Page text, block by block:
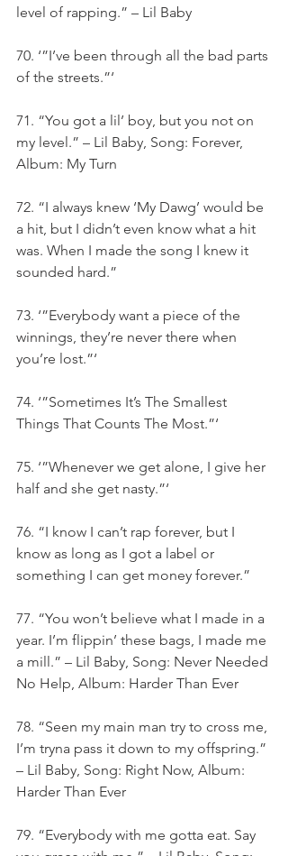
level of rapping.” – Lil Baby
70. ‘”I’ve been through all the bad parts
of the streets.”‘
71. “You got a lil’ boy, but you not on
my level.” – Lil Baby, Song: Forever,
Album: My Turn
72. “I always knew ‘My Dawg’ would be
a hit, but I didn’t even know what a hit
was. When I made the song I knew it
sounded hard.”
73. ‘”Everybody want a piece of the
winnings, they’re never there when
you’re lost.”‘
74. ‘”Sometimes It’s The Smallest
Things That Counts The Most.”‘
75. ‘”Whenever we get alone, I give her
half and she get nasty.”‘
76. “I know I can’t rap forever, but I
know as long as I got a label or
something I can get money forever.”
77. “You won’t believe what I made in a
year. I’m flippin’ these bags, I made me
a mill.” – Lil Baby, Song: Never Needed
No Help, Album: Harder Than Ever
78. “Seen my main man try to cross me,
I’m tryna pass it down to my offspring.”
– Lil Baby, Song: Right Now, Album:
Harder Than Ever
79. “Everybody with me gotta eat. Say